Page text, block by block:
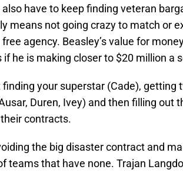
have to keep finding veteran
means not going crazy to match or
agency. Beasley’s value for
if he is making closer to $20 million a
finding your superstar (Cade),
Duren, Ivey) and then filling out
contracts.
the big disaster contract and
teams that have none. Trajan